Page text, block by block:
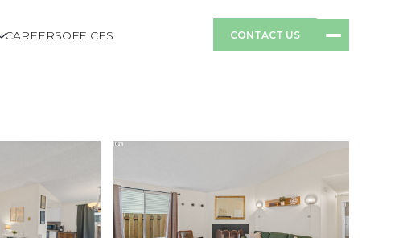
CAREERSOFFICES CONTACT US